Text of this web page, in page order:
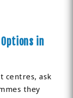
in
centres, ask
they